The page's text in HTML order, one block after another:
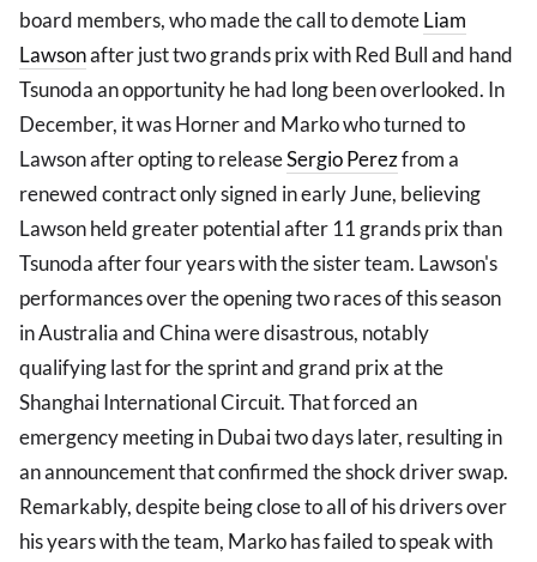
board members, who made the call to demoteLiam
Lawsonafter just two grands prix with Red Bull and hand
Tsunoda an opportunity he had long been overlooked. In
December, it was Horner and Marko who turned to
Lawson after opting to releaseSergio Perezfrom a
renewed contract only signed in early June, believing
Lawson held greater potential after 11 grands prix than
Tsunoda after four years with the sister team. Lawson's
performances over the opening two races of this season
in Australia and China were disastrous, notably
qualifying last for the sprint and grand prix at the
Shanghai International Circuit. That forced an
emergency meeting in Dubai two days later, resulting in
an announcement that confirmed the shock driver swap.
Remarkably, despite being close to all of his drivers over
his years with the team, Marko has failed to speak with